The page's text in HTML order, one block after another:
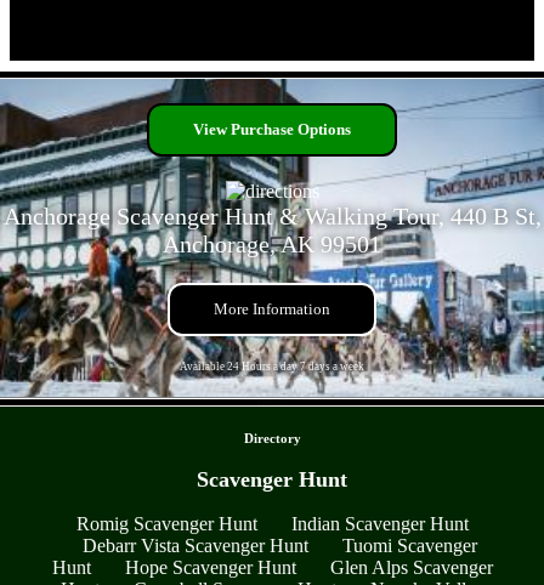
View Purchase Options
Anchorage Scavenger Hunt & Walking Tour, 440 B St,
Anchorage, AK 99501
More Information
Available 24 Hours a day 7 days a week
Directory
Scavenger Hunt
Romig Scavenger Hunt
Indian Scavenger Hunt
Debarr Vista Scavenger Hunt
Tuomi Scavenger
Hunt
Hope Scavenger Hunt
Glen Alps Scavenger